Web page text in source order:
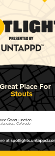
Place For
Stouts
Grand Junction
Junction, Colorado